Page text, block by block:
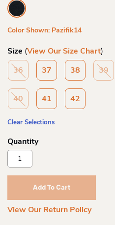
Color Shown: Pazifik14
Size (View Our Size Chart)
36 37 38 39
40 41 42
Clear Selections
Rieker
62451
Wedge
Add To Cart
View Our Return Policy